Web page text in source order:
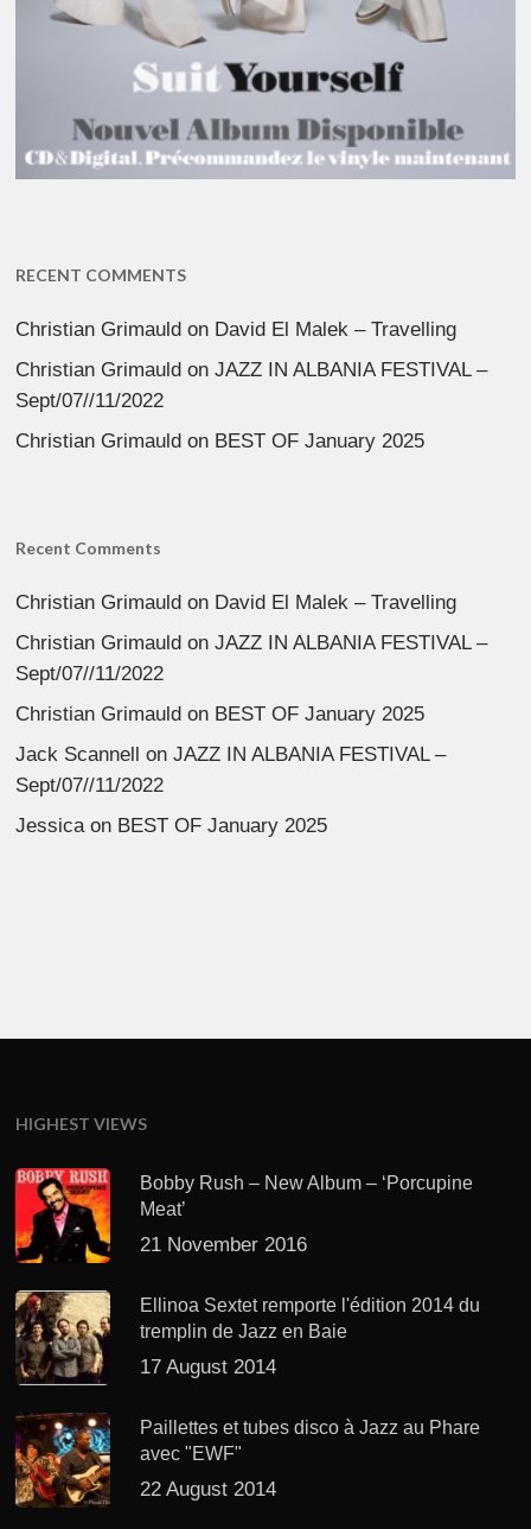
RECENT COMMENTS
Christian Grimauld on David El Malek – Travelling
Christian Grimauld onJAZZ IN ALBANIA FESTIVAL –
Sept/07//11/2022
Christian Grimauld on BEST OF January 2025
Recent Comments
Christian Grimauld on David El Malek – Travelling
Christian Grimauld onJAZZ IN ALBANIA FESTIVAL –
Sept/07//11/2022
Christian Grimauld on BEST OF January 2025
Jack Scannell onJAZZ IN ALBANIA FESTIVAL –
Sept/07//11/2022
Jessicaon BEST OF January 2025
HIGHEST VIEWS
Bobby Rush – New Album – ‘Porcupine
Meat’
21 November 2016
Ellinoa Sextet remporte l'édition 2014 du
tremplin de Jazz en Baie
17 August 2014
Paillettes et tubes disco à Jazz au Phare
avec "EWF"
22 August 2014